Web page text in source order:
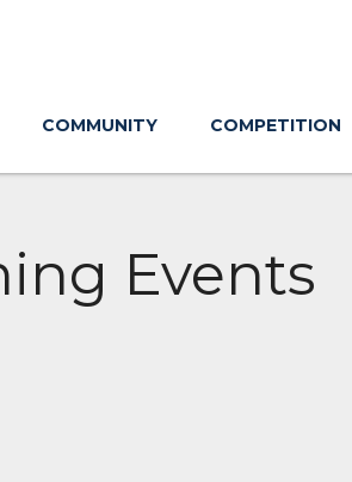
COMMUNITY COMPETITION
Events